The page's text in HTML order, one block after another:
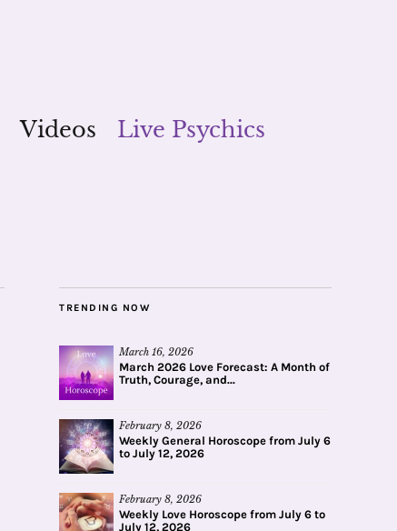
Videos
Live Psychics
TRENDING NOW
March 16, 2026
March 2026 Love Forecast: A Month of
Truth, Courage, and...
February 8, 2026
Weekly General Horoscope from July 6
to July 12, 2026
February 8, 2026
Weekly Love Horoscope from July 6 to
July 12, 2026